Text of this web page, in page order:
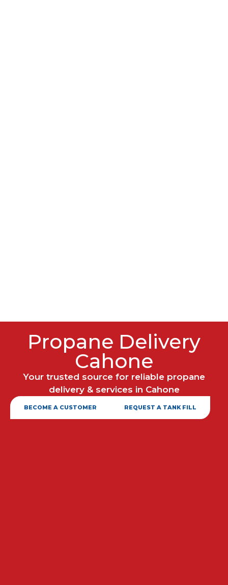
Propane Delivery
Cahone
Your trusted source for reliable propane
delivery & services in Cahone
BECOME A CUSTOMER REQUEST A TANK FILL